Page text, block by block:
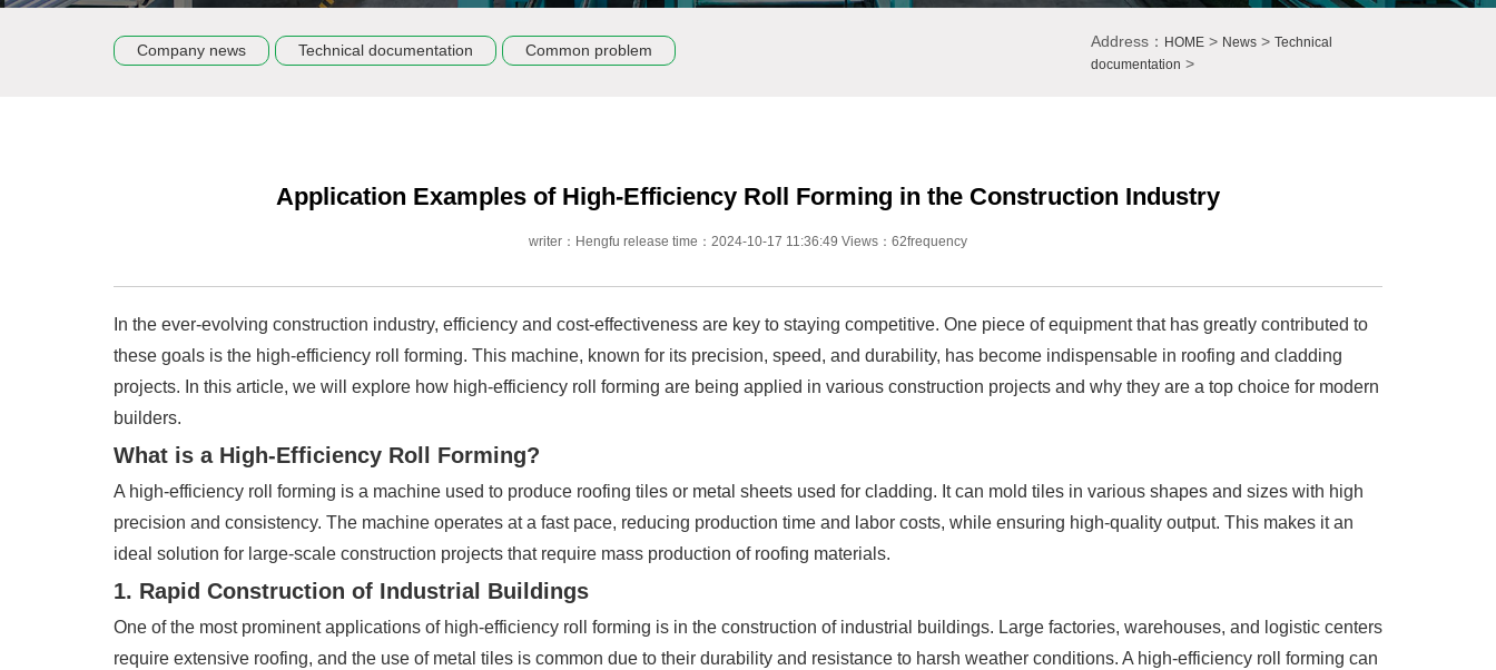
Company news Technical documentation Common problem Address： HOME> News> Technical
documentation >
Application Examples of High-Efficiency Roll Forming in the Construction Industry
writer：Hengfu release time：2024-10-17 11:36:49 Views：62frequency
In the ever-evolving construction industry, efficiency and cost-effectiveness are key to staying competitive. One piece of equipment that has greatly contributed to
these goals is the high-efficiency roll forming. This machine, known for its precision, speed, and durability, has become indispensable in roofing and cladding
projects. In this article, we will explore how high-efficiency roll forming are being applied in various construction projects and why they are a top choice for modern
builders.
What is a High-Efficiency Roll Forming?
A high-efficiency roll forming is a machine used to produce roofing tiles or metal sheets used for cladding. It can mold tiles in various shapes and sizes with high
precision and consistency. The machine operates at a fast pace, reducing production time and labor costs, while ensuring high-quality output. This makes it an
ideal solution for large-scale construction projects that require mass production of roofing materials.
1. Rapid Construction of Industrial Buildings
One of the most prominent applications of high-efficiency roll forming is in the construction of industrial buildings. Large factories, warehouses, and logistic centers
require extensive roofing, and the use of metal tiles is common due to their durability and resistance to harsh weather conditions. A high-efficiency roll forming can